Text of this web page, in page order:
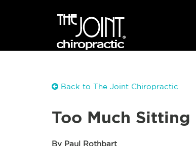
Back to The Joint Chiropractic
Too Much Sitting
By Paul Rothbart